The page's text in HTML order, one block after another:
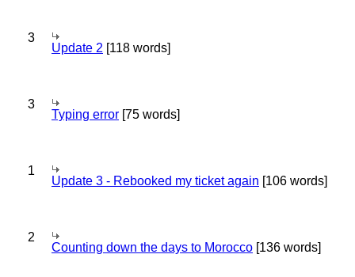
3
Update 2 [118 words]
3
Typing error [75 words]
1
Update 3 - Rebooked my ticket again [106 words]
2
Counting down the days to Morocco [136 words]